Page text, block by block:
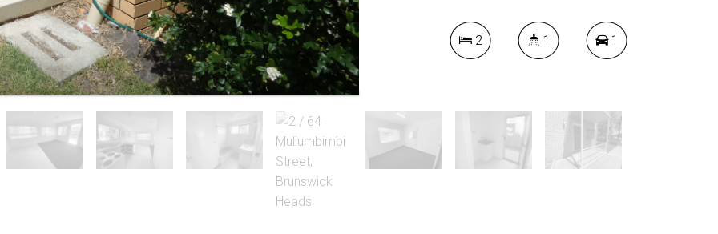
2 1 1
DOWNLOAD BROCHURE